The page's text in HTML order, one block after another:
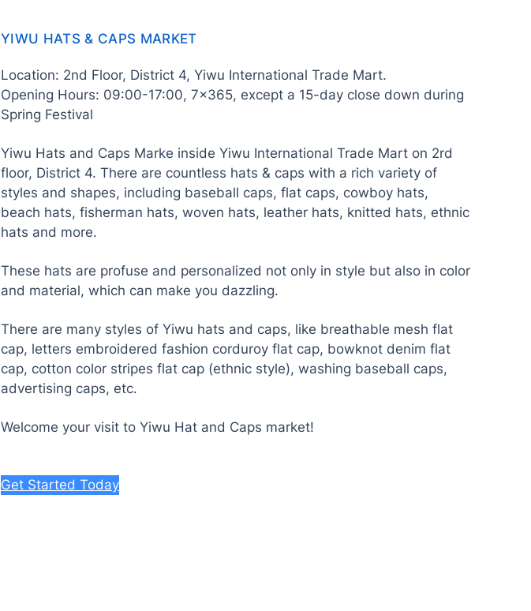
YIWU HATS & CAPS MARKET
Location: 2nd Floor, District 4, Yiwu International Trade Mart.
Opening Hours: 09:00-17:00, 7×365, except a 15-day close down during
Spring Festival
Yiwu Hats and Caps Marke inside Yiwu International Trade Mart on 2rd
floor, District 4. There are countless hats & caps with a rich variety of
styles and shapes, including baseball caps, flat caps, cowboy hats,
beach hats, fisherman hats, woven hats, leather hats, knitted hats, ethnic
hats and more.
These hats are profuse and personalized not only in style but also in color
and material, which can make you dazzling.
There are many styles of Yiwu hats and caps, like breathable mesh flat
cap, letters embroidered fashion corduroy flat cap, bowknot denim flat
cap, cotton color stripes flat cap (ethnic style), washing baseball caps,
advertising caps, etc.
Welcome your visit to Yiwu Hat and Caps market!
Get Started Today